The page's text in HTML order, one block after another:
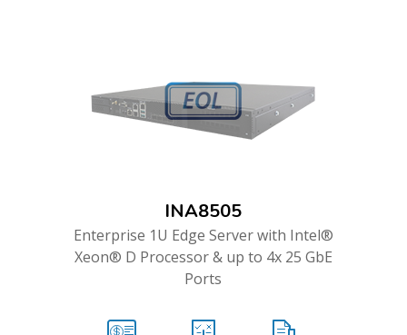
INA8505
Enterprise 1U Edge Server with Intel®
Xeon® D Processor & up to 4x 25 GbE
Ports